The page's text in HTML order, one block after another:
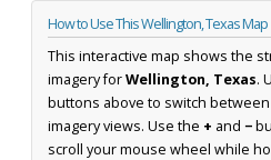
How to Use This Wellington, Texas Map
This interactive map shows the
imagery forWellington, Texas.
buttons above to switch
imagery views. Use the + and −
scroll your mouse wheel while